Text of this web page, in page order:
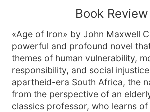
Book Review
«Age of Iron» by John Maxwell
powerful and profound novel
themes of human vulnerability,
responsibility, and social
apartheid-era South Africa, the
from the perspective of an
classics professor, who learns of